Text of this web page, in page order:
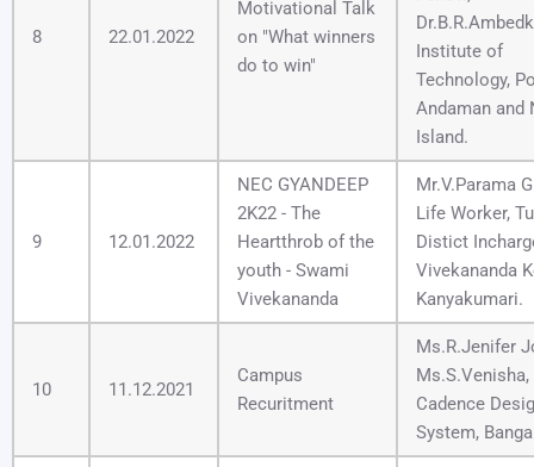
8 22.01.2022
Motivational Talk
on "What winners
do to win"
Institute of
Technology,
Andaman and
Island.
9 12.01.2022
NEC GYANDEEP
2K22 - The
Heartthrob of the
youth - Swami
Vivekananda
Mr.V.Parama
Life Worker,
Distict
Vivekananda
Kanyakumari.
10 11.12.2021
Campus
Recuritment
Ms.R.Jenifer
Ms.S.Venisha,
Cadence
System,